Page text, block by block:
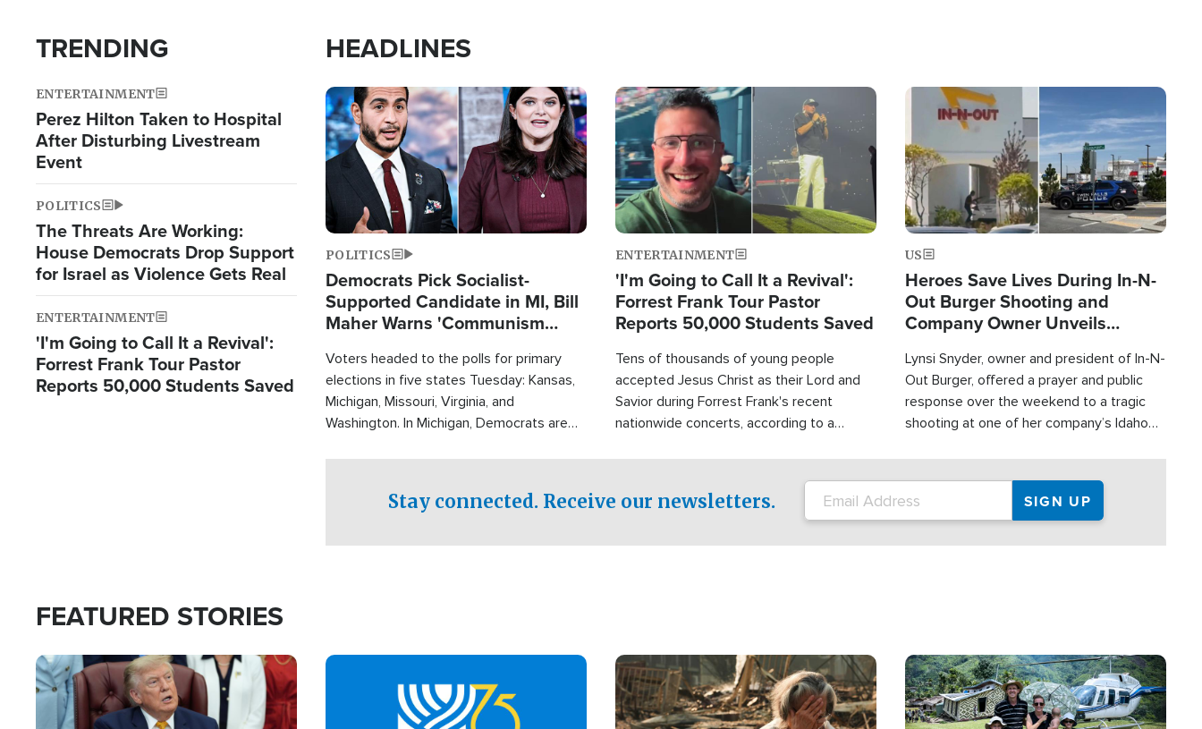
TRENDING
ENTERTAINMENT
Perez Hilton Taken to Hospital
After Disturbing Livestream
Event
POLITICS
The Threats Are Working:
House Democrats Drop Support
for Israel as Violence Gets Real
ENTERTAINMENT
'I'm Going to Call It a Revival':
Forrest Frank Tour Pastor
Reports 50,000 Students Saved
HEADLINES
Image
POLITICS
Democrats Pick Socialist-
Supported Candidate in MI, Bill
Maher Warns 'Communism
Voters headed to the polls for primary
elections in five states Tuesday: Kansas,
Michigan, Missouri, Virginia, and
Washington. In Michigan, Democrats are
candidate won the primary for the state's
U.S. Senate race this November.
Image
ENTERTAINMENT
'I'm Going to Call It a Revival':
Forrest Frank Tour Pastor
Reports 50,000 Students Saved
Tens of thousands of young people
accepted Jesus Christ as their Lord and
Savior during Forrest Frank's recent
nationwide concerts, according to a
Image
US
Heroes Save Lives During In-N-
Out Burger Shooting and
Company Owner Unveils
Lynsi Snyder, owner and president of In-N-
Out Burger, offered a prayer and public
response over the weekend to a tragic
shooting at one of her company’s Idaho
Stay connected. Receive our newsletters.
FEATURED STORIES
Image Image Image Image